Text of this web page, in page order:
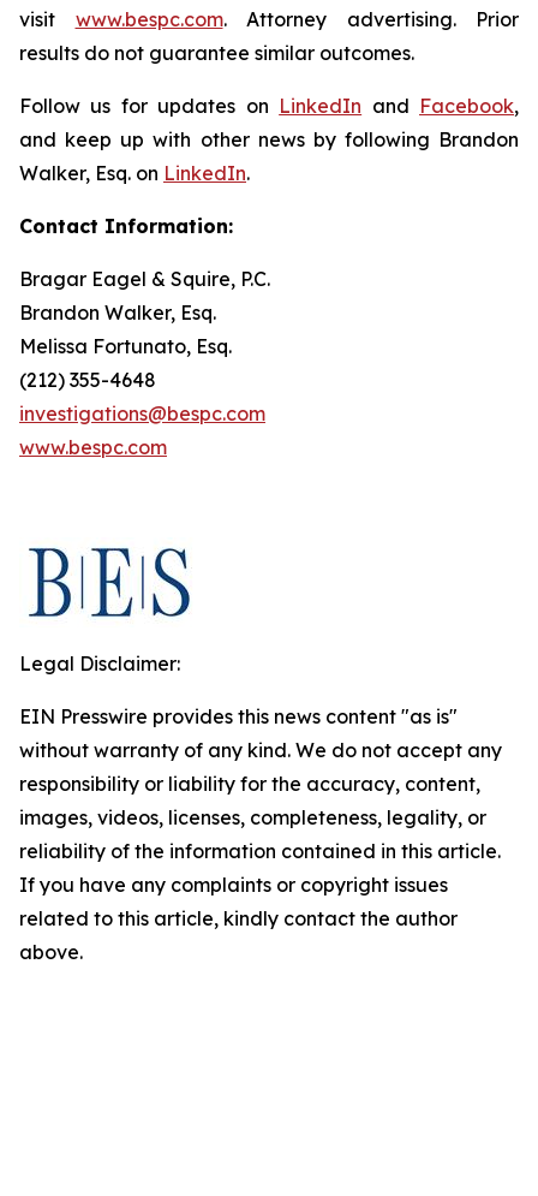
visit www.bespc.com. Attorney advertising. Prior
results do not guarantee similar outcomes.
Follow us for updates on LinkedIn and Facebook,
and keep up with other news by following Brandon
Walker, Esq. on LinkedIn.
Contact Information:
Bragar Eagel & Squire, P.C.
Brandon Walker, Esq.
Melissa Fortunato, Esq.
(212) 355-4648
investigations@bespc.com
www.bespc.com
Legal Disclaimer:
EIN Presswire provides this news content "as is"
without warranty of any kind. We do not accept any
responsibility or liability for the accuracy, content,
images, videos, licenses, completeness, legality, or
reliability of the information contained in this article.
If you have any complaints or copyright issues
related to this article, kindly contact the author
above.